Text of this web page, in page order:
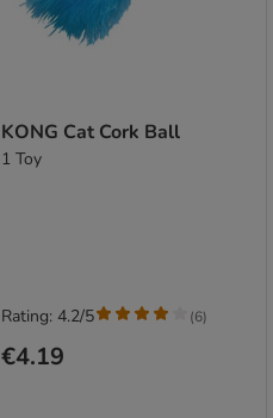
KONG Cat Cork Ball
1 Toy
€4.19
Rating: 4.2/5 (6)